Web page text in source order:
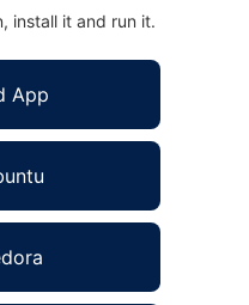
install it and run it.
App